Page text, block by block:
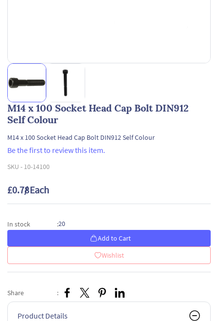
M14 x 100 Socket Head Cap Bolt DIN912
Self Colour
M14 x 100 Socket Head Cap Bolt DIN912 Self Colour
Be the first to review this item.
SKU - 10-14100
£0.78/ Each
In stock :20
Add to Cart
Wishlist
Share :
Product Details